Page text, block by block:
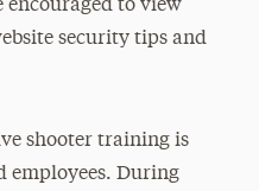
encouraged to view
security tips and
shooter training is
employees. During